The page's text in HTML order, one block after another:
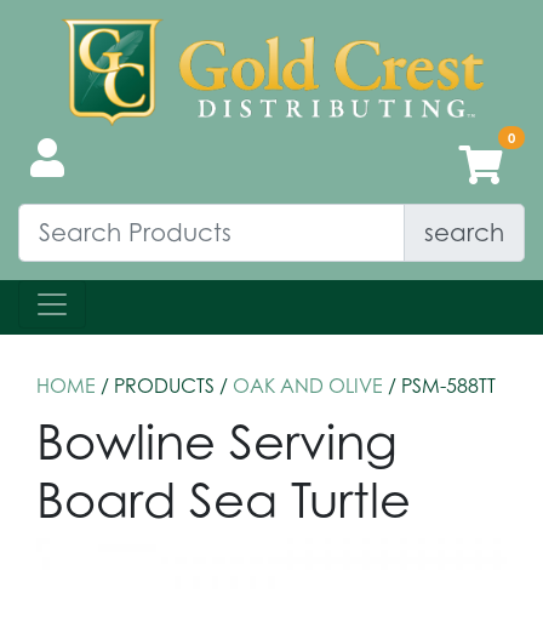
search
HOME / PRODUCTS / OAK AND OLIVE / PSM-588TT
Bowline Serving
Board Sea Turtle